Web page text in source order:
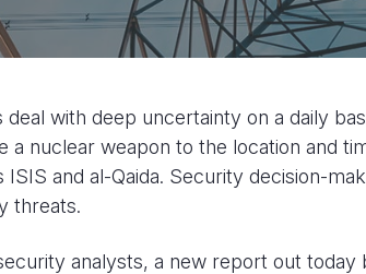
deal with deep uncertainty on a daily
a nuclear weapon to the location and
and al-Qaida. Security decision-
threats.
analysts, a new report out today